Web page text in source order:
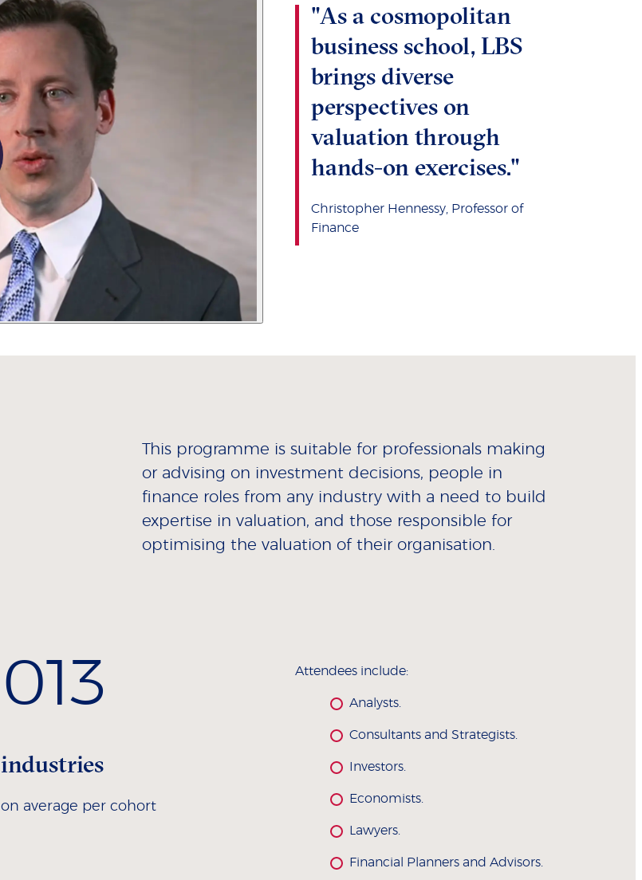
"As a cosmopolitan
business school, LBS
brings diverse
perspectives on
valuation through
hands-on exercises."
Christopher Hennessy, Professor of
Finance
This programme is suitable for professionals making
or advising on investment decisions, people in
finance roles from any industry with a need to build
expertise in valuation, and those responsible for
optimising the valuation of their organisation.
013
industries
on average per cohort
Attendees include:
Analysts.
Consultants and Strategists.
Investors.
Economists.
Lawyers.
Financial Planners and Advisors.